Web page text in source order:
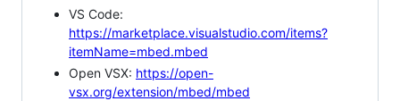
VS Code:
https://marketplace.visualstudio.com/items?
itemName=mbed.mbed
Open VSX: https://open-
vsx.org/extension/mbed/mbed